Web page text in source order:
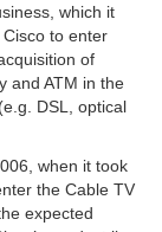
which it
to enter
of
and ATM in the
DSL, optical
when it took
the Cable TV
expected